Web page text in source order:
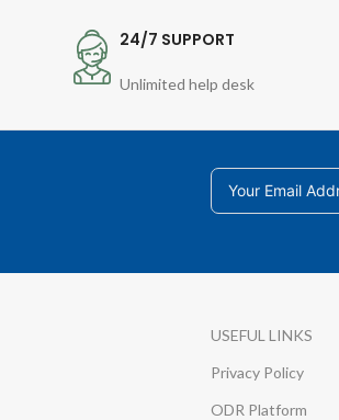
24/7 SUPPORT
Unlimited help desk
USEFUL LINKS
Privacy Policy
ODR Platform